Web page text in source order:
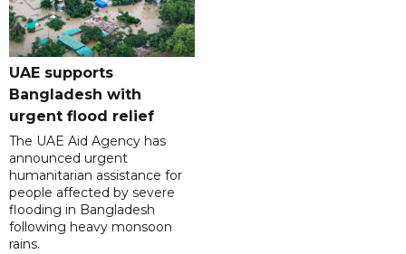
UAE supports
Bangladesh with
urgent flood relief
The UAE Aid Agency has
announced urgent
humanitarian assistance for
people affected by severe
flooding in Bangladesh
following heavy monsoon
rains.